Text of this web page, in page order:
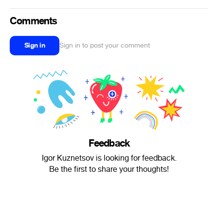
Comments
Sign in Sign in to post your comment
Feedback
Igor Kuznetsov is looking for feedback.
Be the first to share your thoughts!